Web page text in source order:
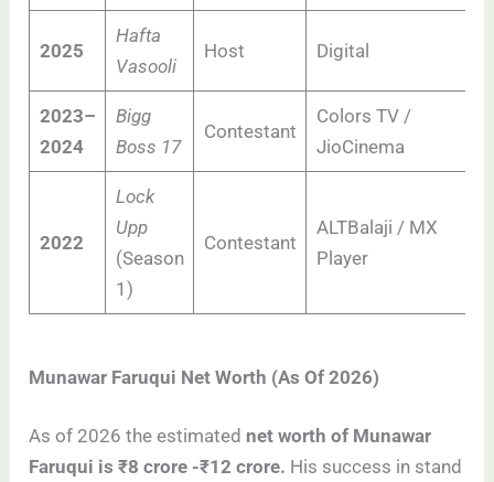
2025
Hafta
Vasooli
Host Digital
2023–
2024
Bigg
Boss 17
Contestant
Colors TV /
JioCinema
2022
Lock
Upp
(Season
1)
Contestant
ALTBalaji / MX
Player
Munawar Faruqui Net Worth (As Of 2026)
As of 2026 the estimated net worth of Munawar
Faruqui is ₹8 crore -₹12 crore. His success in stand